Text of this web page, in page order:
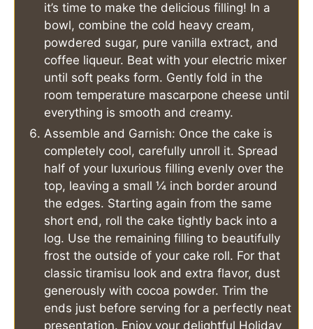
it’s time to make the delicious filling! In a
bowl, combine the cold heavy cream,
powdered sugar, pure vanilla extract, and
coffee liqueur. Beat with your electric mixer
until soft peaks form. Gently fold in the
room temperature mascarpone cheese until
everything is smooth and creamy.
Assemble and Garnish: Once the cake is
completely cool, carefully unroll it. Spread
half of your luxurious filling evenly over the
top, leaving a small ¼ inch border around
the edges. Starting again from the same
short end, roll the cake tightly back into a
log. Use the remaining filling to beautifully
frost the outside of your cake roll. For that
classic tiramisu look and extra flavor, dust
generously with cocoa powder. Trim the
ends just before serving for a perfectly neat
presentation. Enjoy your delightful Holiday